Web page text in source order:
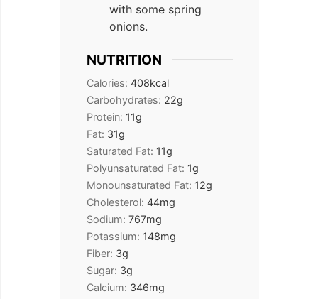
with some spring
onions.
NUTRITION
Calories: 408kcal
Carbohydrates: 22g
Protein: 11g
Fat: 31g
Saturated Fat: 11g
Polyunsaturated Fat: 1g
Monounsaturated Fat: 12g
Cholesterol: 44mg
Sodium: 767mg
Potassium: 148mg
Fiber: 3g
Sugar: 3g
Calcium: 346mg